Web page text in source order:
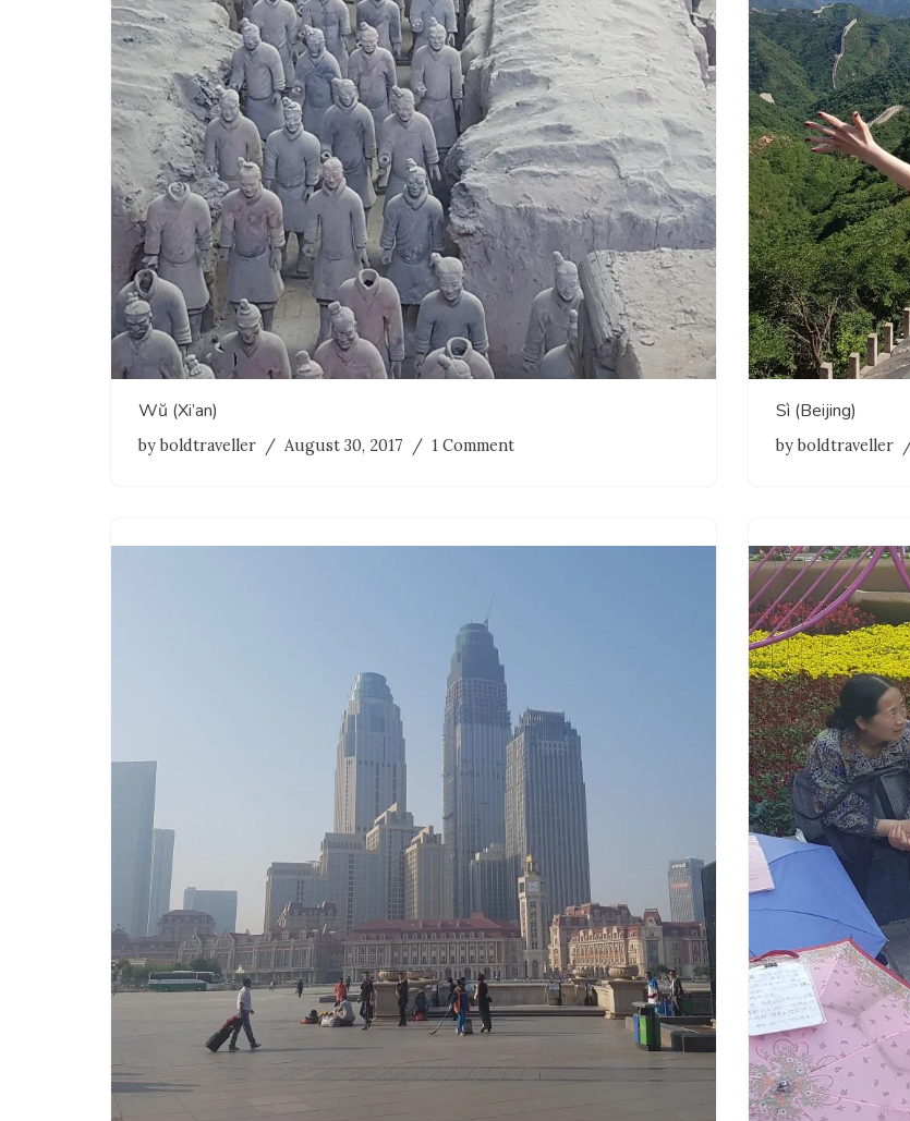
Wŭ (Xi’an)
byboldtraveller August 30, 2017 1 Comment
Sì (Beijing)
byboldtraveller